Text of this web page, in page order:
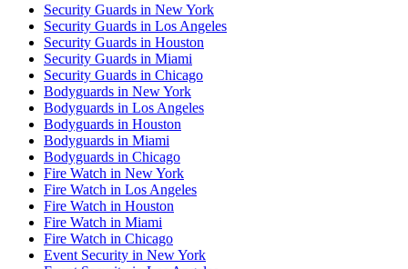
Security Guards in New York
Security Guards in Los Angeles
Security Guards in Houston
Security Guards in Miami
Security Guards in Chicago
Bodyguards in New York
Bodyguards in Los Angeles
Bodyguards in Houston
Bodyguards in Miami
Bodyguards in Chicago
Fire Watch in New York
Fire Watch in Los Angeles
Fire Watch in Houston
Fire Watch in Miami
Fire Watch in Chicago
Event Security in New York